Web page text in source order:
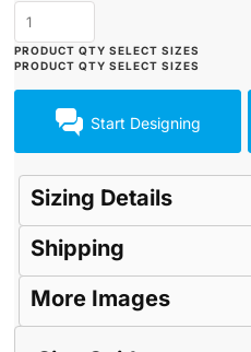
Start Designing
Sizing Details
Shipping
More Images